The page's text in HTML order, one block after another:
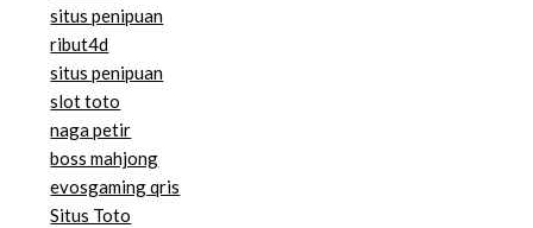
situs penipuan
ribut4d
situs penipuan
slot toto
naga petir
boss mahjong
evosgaming qris
Situs Toto